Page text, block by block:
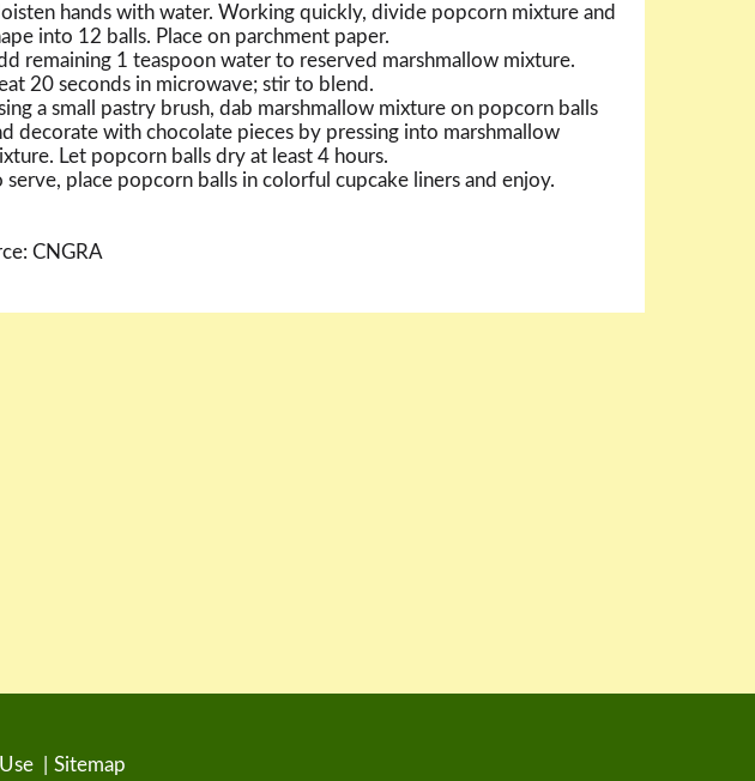
hands with water. Working quickly, divide popcorn mixture and
into 12 balls. Place on parchment paper.
remaining 1 teaspoon water to reserved marshmallow mixture.
20 seconds in microwave; stir to blend.
a small pastry brush, dab marshmallow mixture on popcorn balls
decorate with chocolate pieces by pressing into marshmallow
Let popcorn balls dry at least 4 hours.
serve, place popcorn balls in colorful cupcake liners and enjoy.
CNGRA
Sitemap